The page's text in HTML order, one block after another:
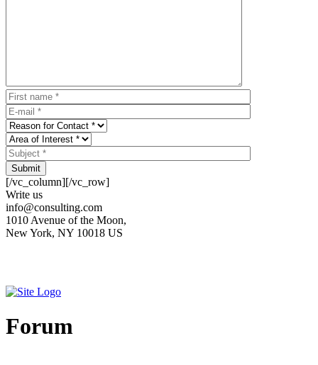
Submit
[/vc_column][/vc_row]
Write us
info@consulting.com
1010 Avenue of the Moon,
New York, NY 10018 US
Forum